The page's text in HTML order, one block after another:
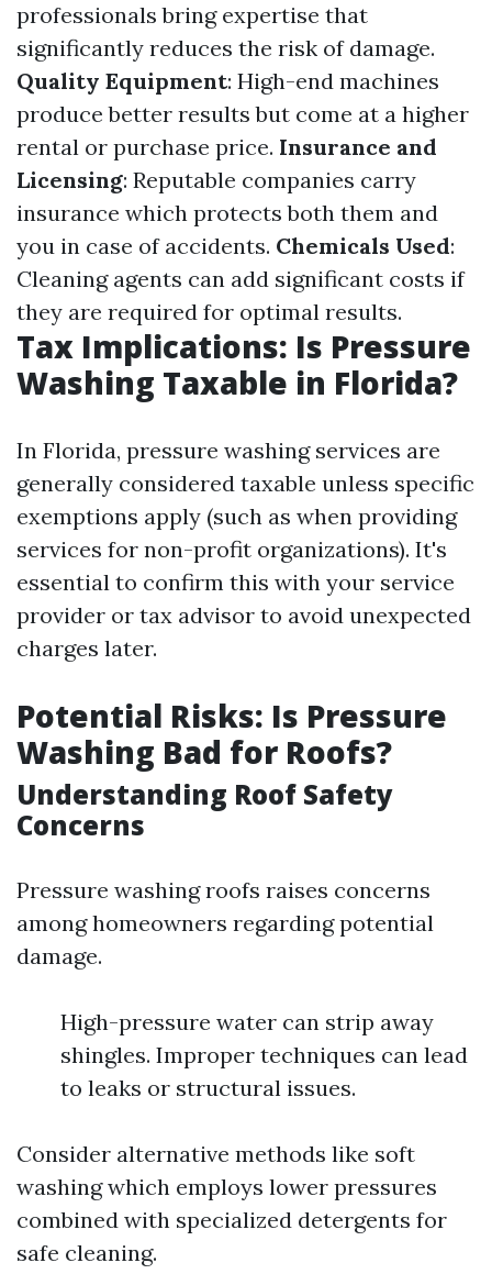
professionals bring expertise that
significantly reduces the risk of damage.
Quality Equipment: High-end machines
produce better results but come at a higher
rental or purchase price. Insurance and
Licensing: Reputable companies carry
insurance which protects both them and
you in case of accidents. Chemicals Used:
Cleaning agents can add significant costs if
they are required for optimal results.
Tax Implications: Is Pressure
Washing Taxable in Florida?
In Florida, pressure washing services are
generally considered taxable unless specific
exemptions apply (such as when providing
services for non-profit organizations). It's
essential to confirm this with your service
provider or tax advisor to avoid unexpected
charges later.
Potential Risks: Is Pressure
Washing Bad for Roofs?
Understanding Roof Safety
Concerns
Pressure washing roofs raises concerns
among homeowners regarding potential
damage.
High-pressure water can strip away
shingles. Improper techniques can lead
to leaks or structural issues.
Consider alternative methods like soft
washing which employs lower pressures
combined with specialized detergents for
safe cleaning.